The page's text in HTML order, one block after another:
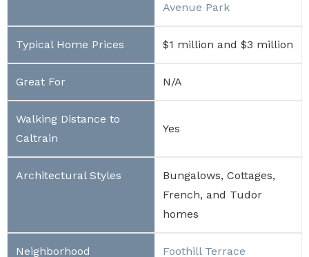
Avenue Park
$1 million and $3 million
N/A
Yes
Bungalows, Cottages,
French, and Tudor
homes
Foothill Terrace